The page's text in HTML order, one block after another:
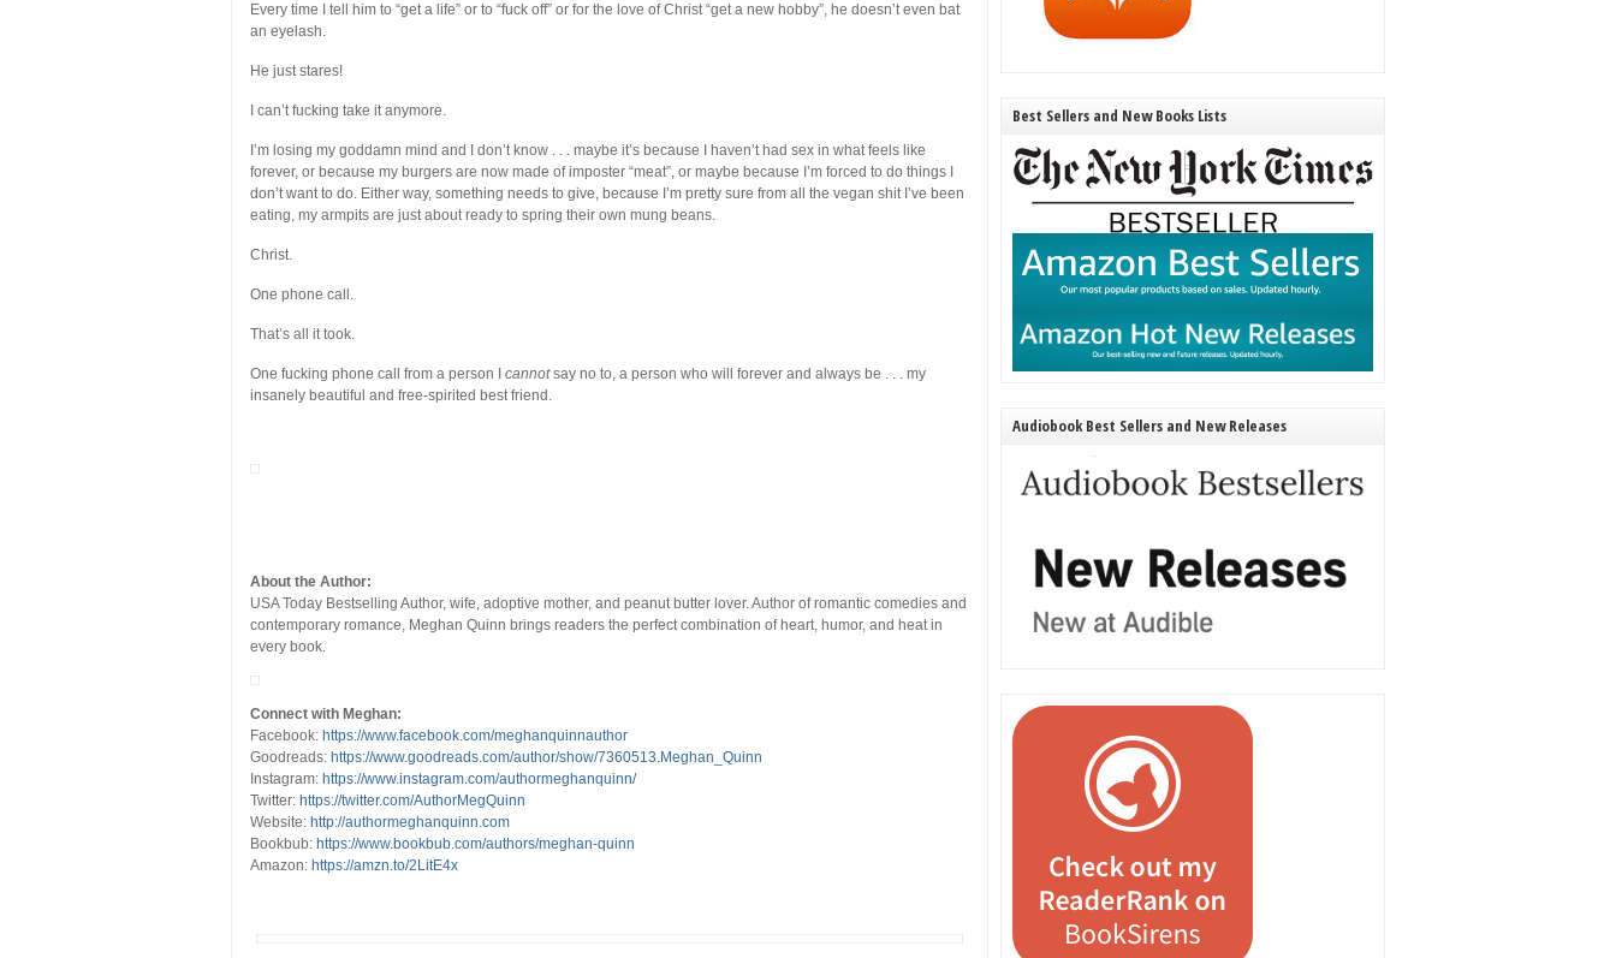
Every time I tell him to “get a life” or to “fuck off” or for the love of Christ “get a new hobby”, he doesn’t even bat
an eyelash.
He just stares!
I can’t fucking take it anymore.
I’m losing my goddamn mind and I don’t know . . . maybe it’s because I haven’t had sex in what feels like
forever, or because my burgers are now made of imposter “meat”, or maybe because I’m forced to do things I
don’t want to do. Either way, something needs to give, because I’m pretty sure from all the vegan shit I’ve been
eating, my armpits are just about ready to spring their own mung beans.
Christ.
One phone call.
That’s all it took.
One fucking phone call from a person I cannotsay no to, a person who will forever and always be . . . my
insanely beautiful and free-spirited best friend.
About the Author:
USA Today Bestselling Author, wife, adoptive mother, and peanut butter lover. Author of romantic comedies and
contemporary romance, Meghan Quinn brings readers the perfect combination of heart, humor, and heat in
every book.
Connect with Meghan:
Facebook: https://www.facebook.com/meghanquinnauthor
Goodreads: https://www.goodreads.com/author/show/7360513.Meghan_Quinn
Instagram: https://www.instagram.com/authormeghanquinn/
Twitter: https://twitter.com/AuthorMegQuinn
Website: http://authormeghanquinn.com
Bookbub: https://www.bookbub.com/authors/meghan-quinn
Amazon: https://amzn.to/2LitE4x
Best Sellers and New Books Lists
Audiobook Best Sellers and New Releases